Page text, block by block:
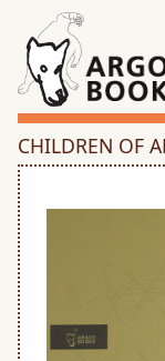
CHILDREN OF